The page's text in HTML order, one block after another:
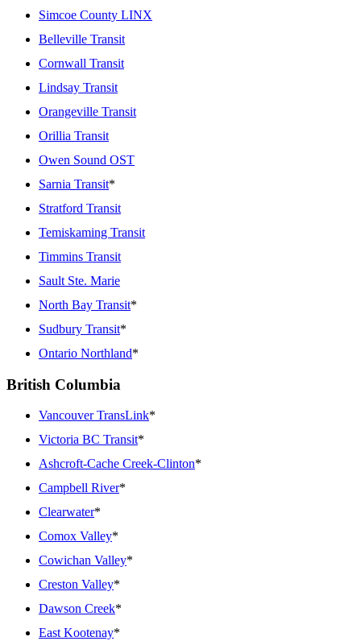
Simcoe County LINX
Belleville Transit
Cornwall Transit
Lindsay Transit
Orangeville Transit
Orillia Transit
Owen Sound OST
Sarnia Transit*
Stratford Transit
Temiskaming Transit
Timmins Transit
Sault Ste. Marie
North Bay Transit*
Sudbury Transit*
Ontario Northland*
British Columbia
Vancouver TransLink*
Victoria BC Transit*
Ashcroft-Cache Creek-Clinton*
Campbell River*
Clearwater*
Comox Valley*
Cowichan Valley*
Creston Valley*
Dawson Creek*
East Kootenay*